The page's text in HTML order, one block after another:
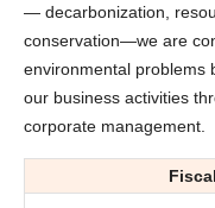
— decarbonization,
conservation—we are
environmental problems
our business activities
corporate management.